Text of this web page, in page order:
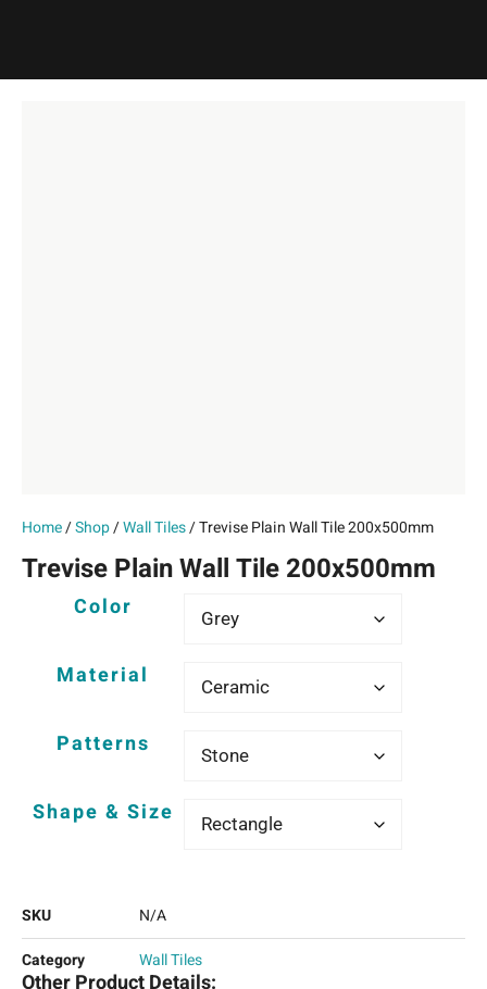
Home/Shop/Wall Tiles/ Trevise Plain Wall Tile 200x500mm
Trevise Plain Wall Tile 200x500mm
Color
Material
Patterns
Shape & Size
SKU
N/A
Category
Wall Tiles
Other Product Details: